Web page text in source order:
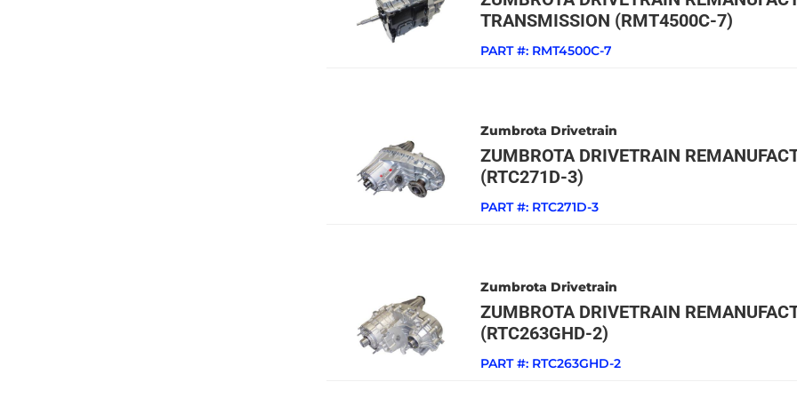
TRANSMISSION (RMT4500C-7)
PART #: RMT4500C-7
Zumbrota Drivetrain
ZUMBROTA DRIVETRAIN
(RTC271D-3)
PART #: RTC271D-3
Zumbrota Drivetrain
ZUMBROTA DRIVETRAIN
(RTC263GHD-2)
PART #: RTC263GHD-2